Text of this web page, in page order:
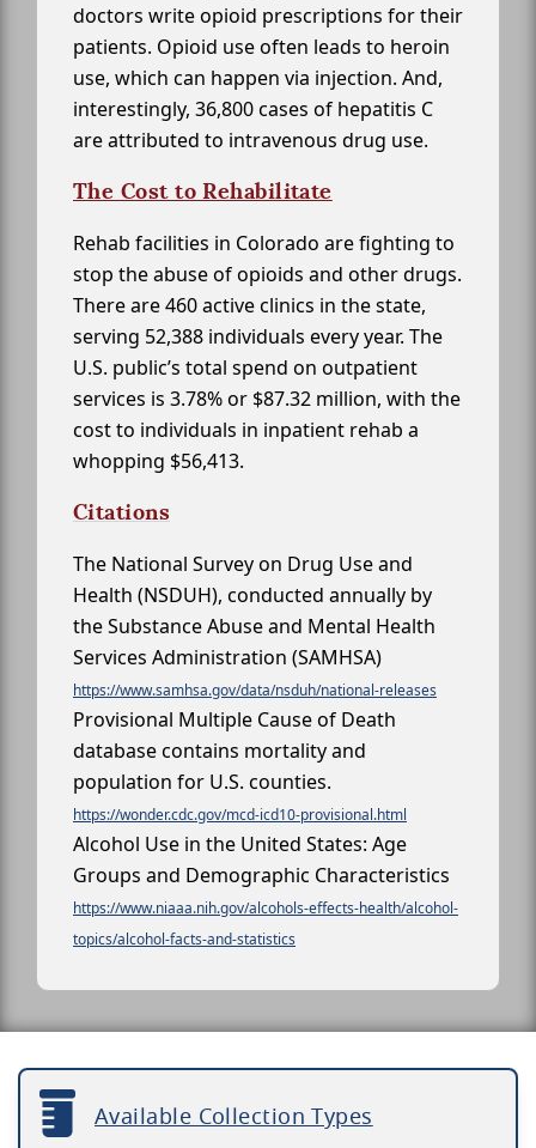
doctors write opioid prescriptions for their
patients. Opioid use often leads to heroin
use, which can happen via injection. And,
interestingly, 36,800 cases of hepatitis C
are attributed to intravenous drug use.
The Cost to Rehabilitate
Rehab facilities in Colorado are fighting to
stop the abuse of opioids and other drugs.
There are 460 active clinics in the state,
serving 52,388 individuals every year. The
U.S. public’s total spend on outpatient
services is 3.78% or $87.32 million, with the
cost to individuals in inpatient rehab a
whopping $56,413.
Citations
The National Survey on Drug Use and
Health (NSDUH), conducted annually by
the Substance Abuse and Mental Health
Services Administration (SAMHSA)
https://www.samhsa.gov/data/nsduh/national-releases
Provisional Multiple Cause of Death
database contains mortality and
population for U.S. counties.
https://wonder.cdc.gov/mcd-icd10-provisional.html
Alcohol Use in the United States: Age
Groups and Demographic Characteristics
https://www.niaaa.nih.gov/alcohols-effects-health/alcohol-
topics/alcohol-facts-and-statistics
Available Collection Types